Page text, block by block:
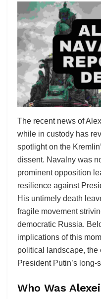
The recent news of
while in custody has
spotlight on the
dissent. Navalny was
prominent opposition
resilience against
His untimely death
fragile movement
democratic Russia.
implications of this
political landscape, the
President Putin’s long-
Who Was